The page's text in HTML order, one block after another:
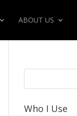
ABOUT US
Who I Use